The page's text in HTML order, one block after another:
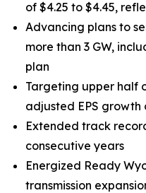
of $4.25 to $4.45,
Advancing plans to
more than 3 GW,
plan
Targeting upper half
adjusted EPS growth
Extended track
consecutive years
Energized Ready
transmission